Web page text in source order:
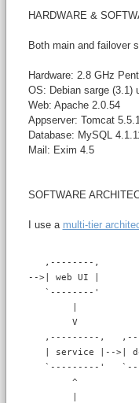
HARDWARE &
Both main and failover
Hardware: 2.8 GHz
OS: Debian sarge (3.1)
Web: Apache 2.0.54
Appserver: Tomcat
Database: MySQL
Mail: Exim 4.5
SOFTWARE
I use a multi-tier
   ,--------,
-->| web UI |
   `--------'
        V
,---------,
| service |-->|
`---------'
        ^